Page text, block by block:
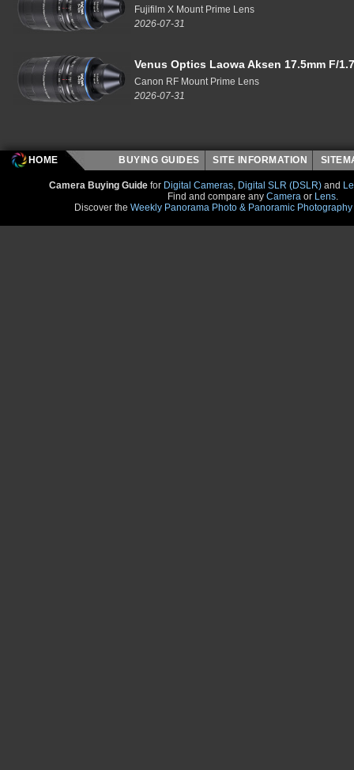
Fujifilm X Mount Prime Lens
2026-07-31
Venus Optics Laowa Aksen 17.5mm F/
Canon RF Mount Prime Lens
2026-07-31
HOME BUYING GUIDES SITE INFORMATION
Camera Buying Guide for Digital Cameras, Digital SLR (DSLR) and
Find and compare any Camera or Lens.
Discover the Weekly Panorama Photo & Panoramic Photography